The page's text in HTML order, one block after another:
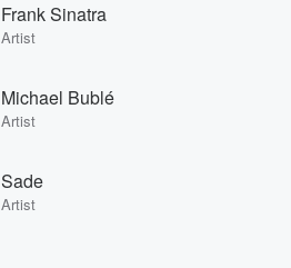
Frank Sinatra
Artist
Michael Bublé
Artist
Sade
Artist